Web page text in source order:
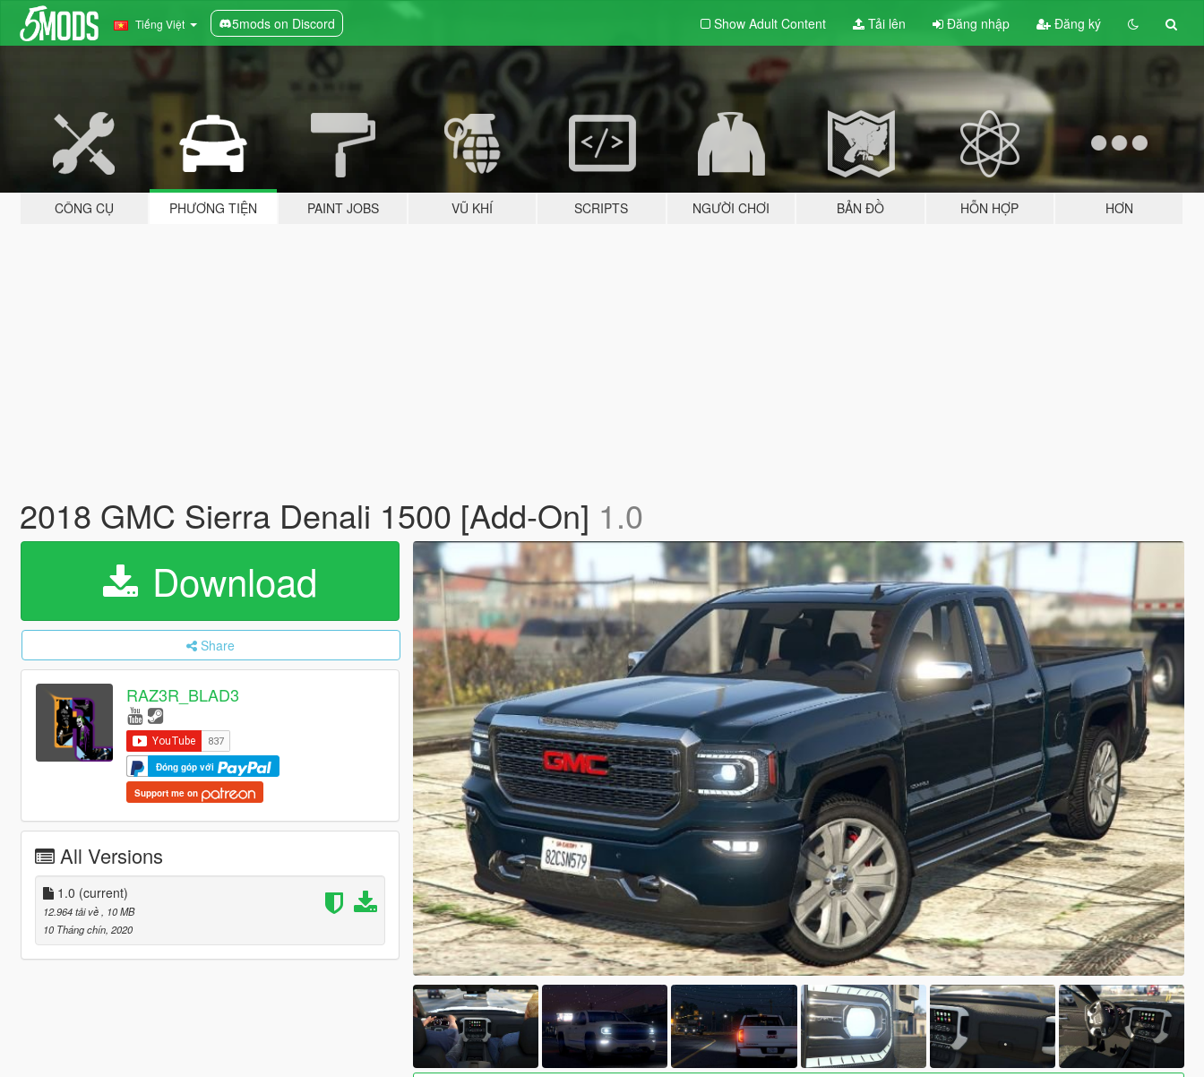
Tiếng Việt 5mods on Discord Show Adult Content Tải lên Đăng nhập Đăng ký
CÔNG CỤ PHƯƠNG TIỆN PAINT JOBS VŨ KHÍ SCRIPTS NGƯỜI CHƠI BẢN ĐỒ HỖN HỢP HƠN
2018 GMC Sierra Denali 1500 [Add-On] 1.0
Download
Share
RAZ3R_BLAD3
Đóng góp với
Support me on
All Versions
1.0 (current)
12.964 tải về, 10 MB
10 Tháng chín, 2020